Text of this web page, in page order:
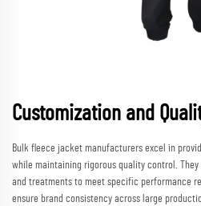
Customization and
Bulk fleece jacket manufacturers excel in
while maintaining rigorous quality control.
and treatments to meet specific performance
ensure brand consistency across large